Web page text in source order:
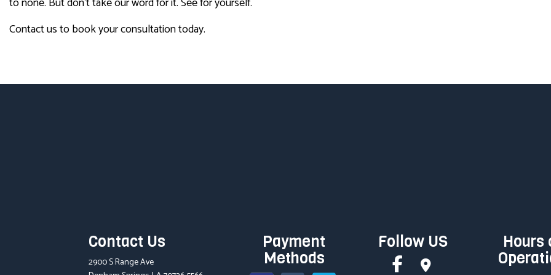
Contact us to book your consultation today.
Contact Us
2900 S Range Ave
Payment
Methods
Follow US
Hours